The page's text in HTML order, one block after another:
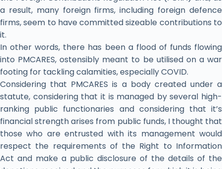
a result, many foreign firms, including foreign defence
firms, seem to have committed sizeable contributions to
it.
In other words, there has been a flood of funds flowing
into PMCARES, ostensibly meant to be utilised on a war
footing for tackling calamities, especially COVID.
Considering that PMCARES is a body created under a
statute, considering that it is managed by several high-
ranking public functionaries and considering that it’s
financial strength arises from public funds, I thought that
those who are entrusted with its management would
respect the requirements of the Right to Information
Act and make a public disclosure of the details of the